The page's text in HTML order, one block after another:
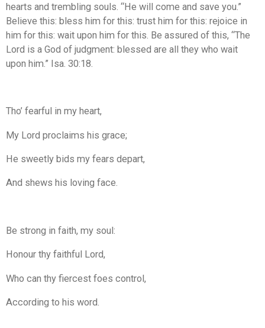
hearts and trembling souls. “He will come and save you.”
Believe this: bless him for this: trust him for this: rejoice in
him for this: wait upon him for this. Be assured of this, “The
Lord is a God of judgment: blessed are all they who wait
upon him.” Isa. 30:18.
Tho’ fearful in my heart,
My Lord proclaims his grace;
He sweetly bids my fears depart,
And shews his loving face.
Be strong in faith, my soul:
Honour thy faithful Lord,
Who can thy fiercest foes control,
According to his word.